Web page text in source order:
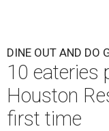
DINE OUT AND DO
10 eateries
Houston
first time